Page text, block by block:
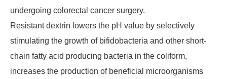
undergoing colorectal cancer surgery.
Resistant dextrin lowers the pH value by selectively
stimulating the growth of bifidobacteria and other short-
chain fatty acid producing bacteria in the coliform,
increases the production of beneficial microorganisms